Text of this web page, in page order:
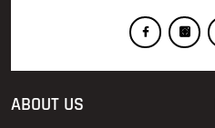
ABOUT US